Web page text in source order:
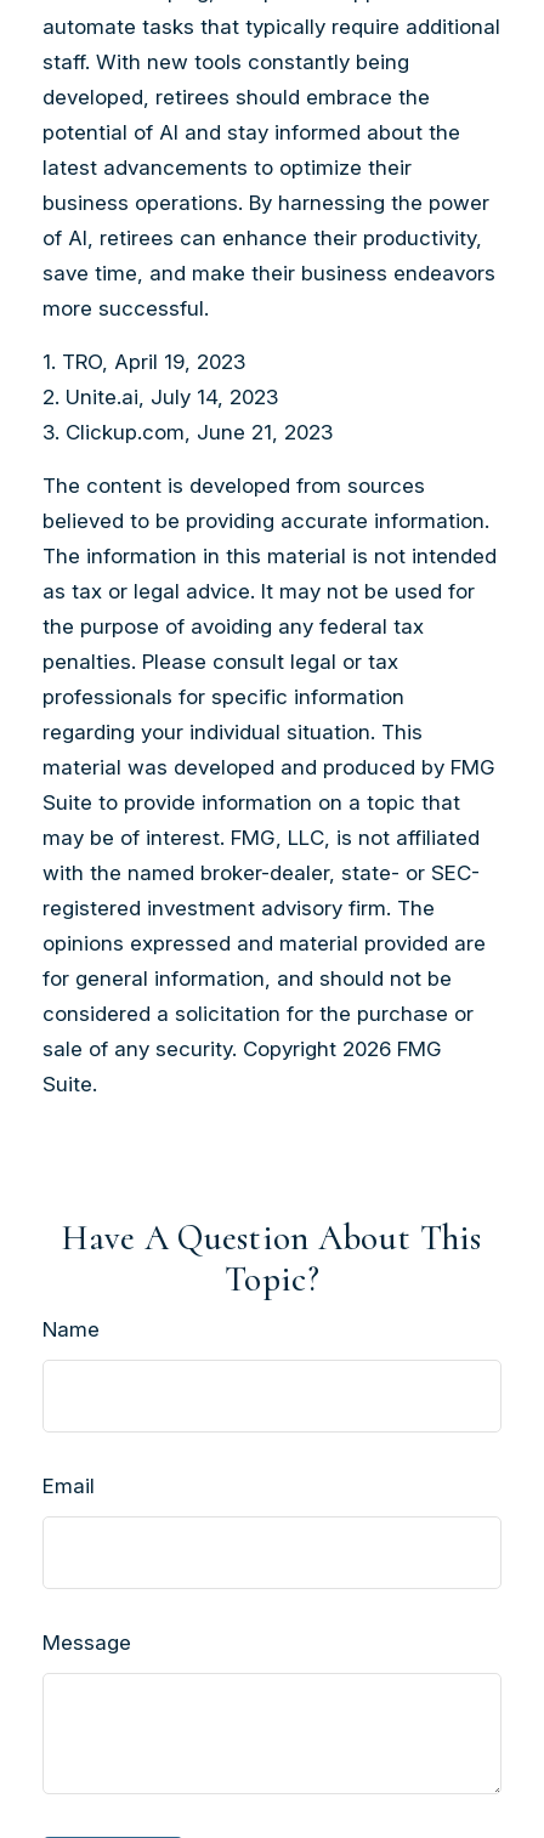
automate tasks that typically require additional
staff. With new tools constantly being
developed, retirees should embrace the
potential of AI and stay informed about the
latest advancements to optimize their
business operations. By harnessing the power
of AI, retirees can enhance their productivity,
save time, and make their business endeavors
more successful.
1. TRO, April 19, 2023
2. Unite.ai, July 14, 2023
3. Clickup.com, June 21, 2023
The content is developed from sources
believed to be providing accurate information.
The information in this material is not intended
as tax or legal advice. It may not be used for
the purpose of avoiding any federal tax
penalties. Please consult legal or tax
professionals for specific information
regarding your individual situation. This
material was developed and produced by FMG
Suite to provide information on a topic that
may be of interest. FMG, LLC, is not affiliated
with the named broker-dealer, state- or SEC-
registered investment advisory firm. The
opinions expressed and material provided are
for general information, and should not be
considered a solicitation for the purchase or
sale of any security. Copyright 2026 FMG
Suite.
Have A Question About This
Topic?
Name
Email
Message